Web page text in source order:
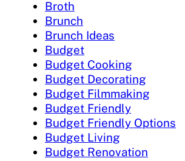
Broth
Brunch
Brunch Ideas
Budget
Budget Cooking
Budget Decorating
Budget Filmmaking
Budget Friendly
Budget Friendly Options
Budget Living
Budget Renovation